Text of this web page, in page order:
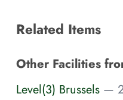
Related Items
Other Facilities
Level(3) Brussels —